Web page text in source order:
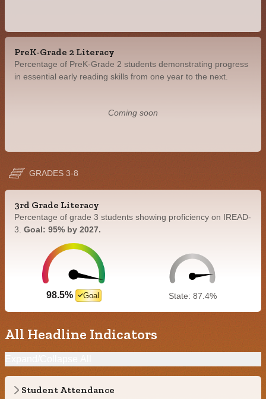
PreK-Grade 2 Literacy
Percentage of PreK-Grade 2 students demonstrating progress
in essential early reading skills from one year to the next.
Coming soon
GRADES 3-8
3rd Grade Literacy
Percentage of grade 3 students showing proficiency on IREAD-
3. Goal: 95% by 2027.
98.5% Goal State: 87.4%
All Headline Indicators
Student Attendance